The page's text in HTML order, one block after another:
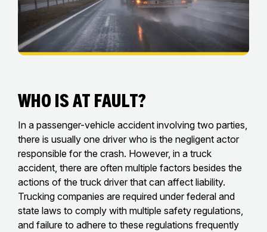
Who Is at Fault?
In a passenger-vehicle accident involving two parties,
there is usually one driver who is the negligent actor
responsible for the crash. However, in a truck
accident, there are often multiple factors besides the
actions of the truck driver that can affect liability.
Trucking companies are required under federal and
state laws to comply with multiple safety regulations,
and failure to adhere to these regulations frequently